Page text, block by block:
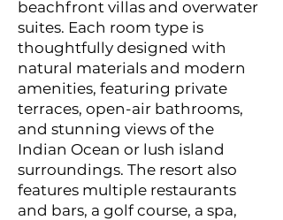
beachfront villas and overwater
suites. Each room type is
thoughtfully designed with
natural materials and modern
amenities, featuring private
terraces, open-air bathrooms,
and stunning views of the
Indian Ocean or lush island
surroundings. The resort also
features multiple restaurants
and bars, a golf course, a spa,